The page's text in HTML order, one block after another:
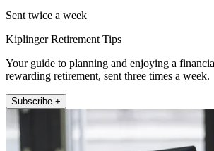
Sent twice a week
Kiplinger Retirement Tips
Your guide to planning and enjoying a
rewarding retirement, sent three times a week.
Subscribe +